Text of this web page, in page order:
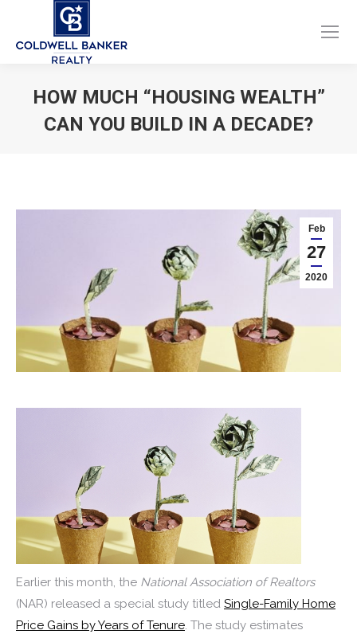
Facebook
in
new
Instagram
in
new
HOW MUCH “HOUSING WEALTH”
CAN YOU BUILD IN A DECADE?
Feb
27
2020
Earlier this month, the National Association of Realtors
(NAR) released a special study titled Single-Family Home
Price Gains by Years of Tenure. The study estimates